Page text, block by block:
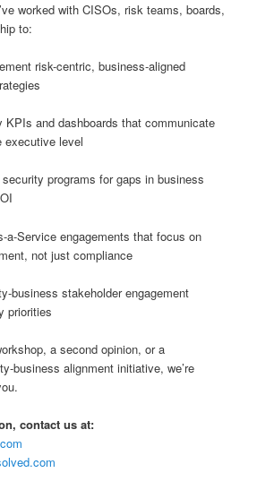
worked with CISOs, risk teams, boards,
to:
risk-centric, business-aligned
KPIs and dashboards that communicate
executive level
programs for gaps in business
a-Service engagements that focus on
not just compliance
business stakeholder engagement
priorities
a second opinion, or a
business alignment initiative, we’re
contact us at: